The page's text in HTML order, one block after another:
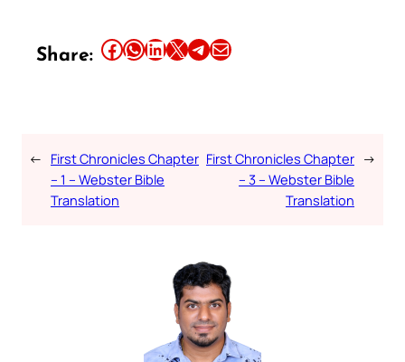
Share: Share this article on Facebook Share this article on WhatsApp Share this article on LinkedIn Share this article on X Share this article on TelegramEmail this Article
← First Chronicles Chapter
– 1 – Webster Bible
Translation
First Chronicles Chapter
– 3 – Webster Bible
Translation
→